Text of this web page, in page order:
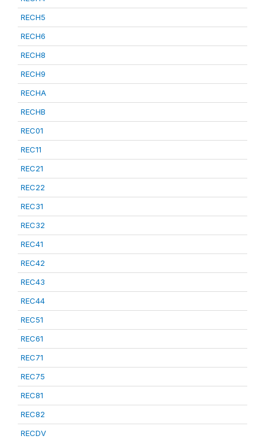
RECH5
RECH6
RECH8
RECH9
RECHA
RECHB
REC01
REC11
REC21
REC22
REC31
REC32
REC41
REC42
REC43
REC44
REC51
REC61
REC71
REC75
REC81
REC82
RECDV